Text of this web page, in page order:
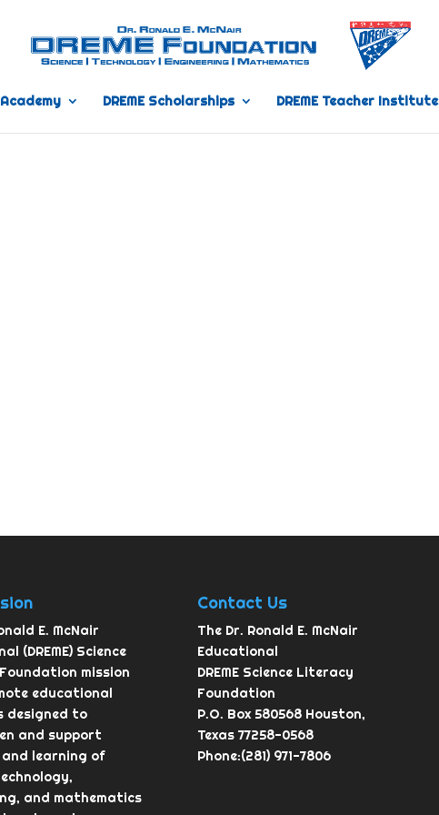
DREME Scholarships DREME Teacher Institute
E. McNair
(DREME) Science
mission
educational
designed to
and support
learning of
and mathematics
Contact Us
The Dr. Ronald E. McNair
Educational
DREME Science Literacy
Foundation
P.O. Box 580568 Houston,
Texas 77258-0568
Phone:(281) 971-7806